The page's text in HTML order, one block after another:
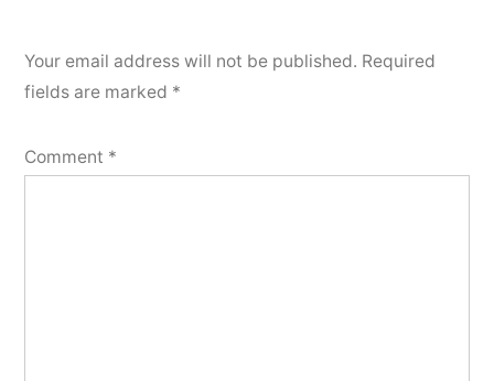
Your email address will not be published. Required
fields are marked *
Comment *